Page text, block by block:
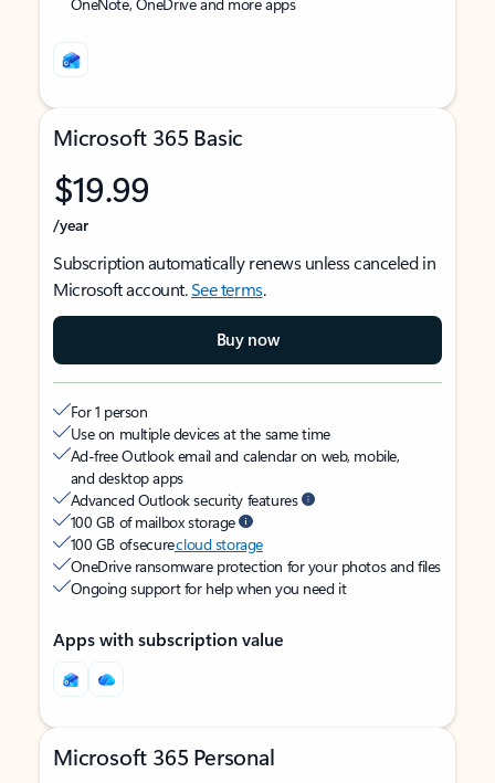
Microsoft 365 Basic
$19.99
/year
Subscription automatically renews unless canceled in
Microsoft account.See terms.
Buy now
For 1 person
Use on multiple devices at the same time
Ad-free Outlook email and calendar on web, mobile,
and desktop apps
Advanced Outlook security features
100 GB of mailbox storage
100 GB of securecloud storage
OneDrive ransomware protection for your photos and files
Ongoing support for help when you need it
Apps with subscription value
Microsoft 365 Personal